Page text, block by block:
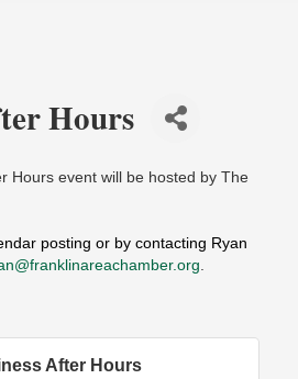
Hours
Hours event will be hosted by The
posting or by contacting Ryan
After Hours